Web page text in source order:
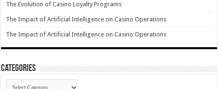
The Evolution of Casino Loyalty Programs
The Impact of Artificial Intelligence on Casino Operations
The Impact of Artificial Intelligence on Casino Operations
Categories
Categories